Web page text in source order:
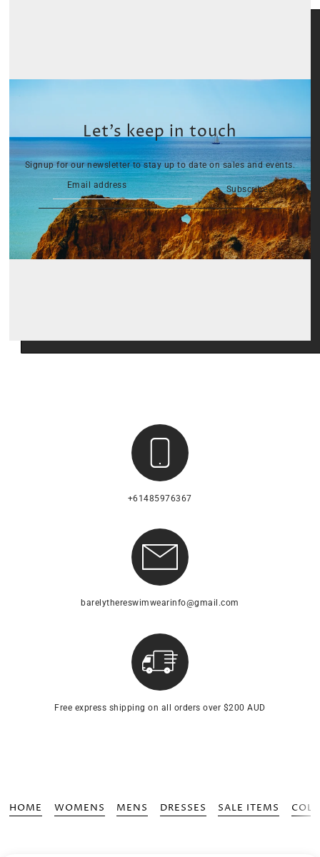
Let’s keep in touch
Signup for our newsletter to stay up to date on sales and events.
Subscribe
+61485976367
barelythereswimwearinfo@gmail.com
Free express shipping on all orders over $200 AUD
HOME WOMENS MENS DRESSES SALE ITEMS